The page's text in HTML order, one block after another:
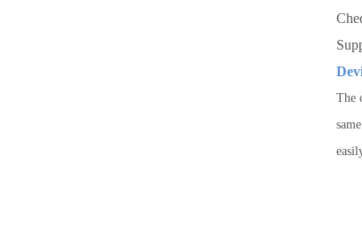
The